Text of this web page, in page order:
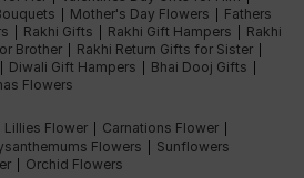
bold centres, sunflowers are a staple of
cheerful blooms are perfect for bringing a
and are popularly used in rustic
Mother's Day Flowers
Fathers
Rakhi Gifts Rakhi Gift Hampers
Rakhi
Brother Rakhi Return Gifts for Sister
Diwali Gift Hampers Bhai Dooj Gifts
Flowers
Lillies Flower Carnations Flower
Flowers
Sunflowers
Orchid Flowers